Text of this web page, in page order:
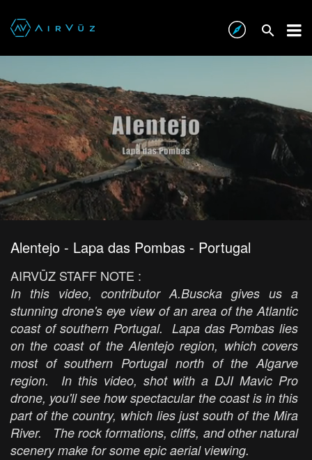
Alentejo - Lapa das Pombas - Portugal
AIRVŪZ STAFF NOTE :
In this video, contributor A.Buscka gives us a
stunning drone's eye view of an area of the Atlantic
coast of southern Portugal. Lapa das Pombas lies
on the coast of the Alentejo region, which covers
most of southern Portugal north of the Algarve
region. In this video, shot with a DJI Mavic Pro
drone, you'll see how spectacular the coast is in this
part of the country, which lies just south of the Mira
River. The rock formations, cliffs, and other natural
scenery make for some epic aerial viewing.